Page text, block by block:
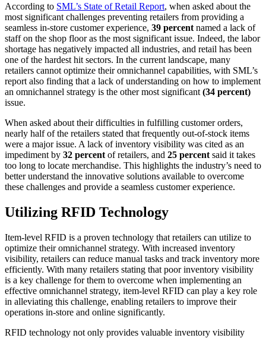
According to SML’s State of Retail Report, when asked about the
most significant challenges preventing retailers from providing a
seamless in-store customer experience, 39 percent named a lack of
staff on the shop floor as the most significant issue. Indeed, the labor
shortage has negatively impacted all industries, and retail has been
one of the hardest hit sectors. In the current landscape, many
retailers cannot optimize their omnichannel capabilities, with SML’s
report also finding that a lack of understanding on how to implement
an omnichannel strategy is the other most significant (34 percent)
issue.
When asked about their difficulties in fulfilling customer orders,
nearly half of the retailers stated that frequently out-of-stock items
were a major issue. A lack of inventory visibility was cited as an
impediment by 32 percent of retailers, and 25 percent said it takes
too long to locate merchandise. This highlights the industry’s need to
better understand the innovative solutions available to overcome
these challenges and provide a seamless customer experience.
Utilizing RFID Technology
Item-level RFID is a proven technology that retailers can utilize to
optimize their omnichannel strategy. With increased inventory
visibility, retailers can reduce manual tasks and track inventory more
efficiently. With many retailers stating that poor inventory visibility
is a key challenge for them to overcome when implementing an
effective omnichannel strategy, item-level RFID can play a key role
in alleviating this challenge, enabling retailers to improve their
operations in-store and online significantly.
RFID technology not only provides valuable inventory visibility